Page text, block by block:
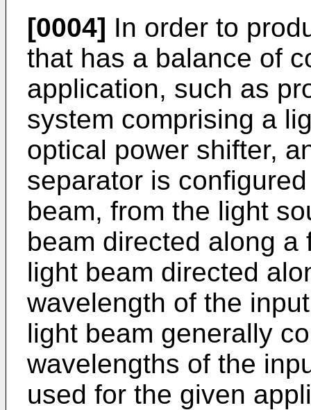
[0004] In order to
that has a balance of
application, such as
system comprising a
optical power shifter,
separator is
beam, from the light
beam directed along
light beam directed
wavelength of the
light beam generally
wavelengths of the
used for the given